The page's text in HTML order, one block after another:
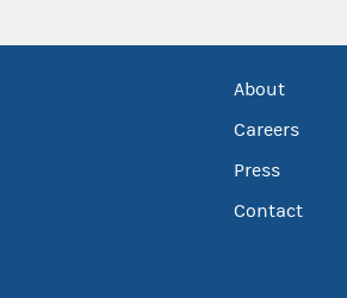
About
Careers
Press
Contact